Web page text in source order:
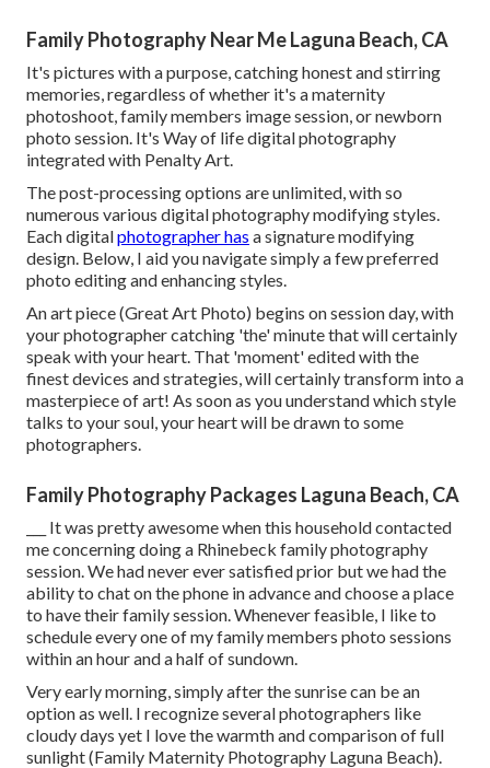
Family Photography Near Me Laguna Beach, CA
It's pictures with a purpose, catching honest and stirring
memories, regardless of whether it's a maternity
photoshoot, family members image session, or newborn
photo session. It's Way of life digital photography
integrated with Penalty Art.
The post-processing options are unlimited, with so
numerous various digital photography modifying styles.
Each digitalphotographer has a signature modifying
design. Below, I aid you navigate simply a few preferred
photo editing and enhancing styles.
An art piece (Great Art Photo) begins on session day, with
your photographer catching 'the' minute that will certainly
speak with your heart. That 'moment' edited with the
finest devices and strategies, will certainly transform into a
masterpiece of art! As soon as you understand which style
talks to your soul, your heart will be drawn to some
photographers.
Family Photography Packages Laguna Beach, CA
___ It was pretty awesome when this household contacted
me concerning doing a Rhinebeck family photography
session. We had never ever satisfied prior but we had the
ability to chat on the phone in advance and choose a place
to have their family session. Whenever feasible, I like to
schedule every one of my family members photo sessions
within an hour and a half of sundown.
Very early morning, simply after the sunrise can be an
option as well. I recognize several photographers like
cloudy days yet I love the warmth and comparison of full
sunlight (Family Maternity Photography Laguna Beach).